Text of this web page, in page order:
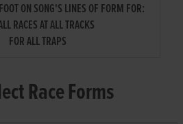
ON SONG'S LINES OF FORM FOR:
RACES AT ALL TRACKS
FOR ALL TRAPS
Race Forms